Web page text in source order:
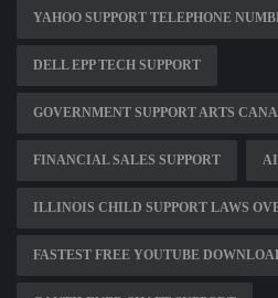
YAHOO SUPPORT TELEPHONE
DELL EPP TECH SUPPORT
GOVERNMENT SUPPORT ARTS
FINANCIAL SALES SUPPORT
ILLINOIS CHILD SUPPORT LAWS
FASTEST FREE YOUTUBE